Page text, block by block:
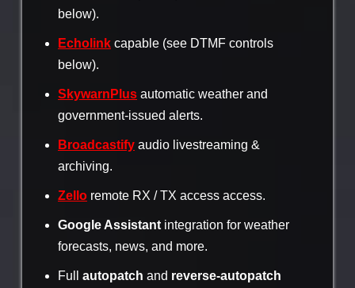
below).
Echolink capable (see DTMF controls
below).
SkywarnPlus automatic weather and
government-issued alerts.
Broadcastify audio livestreaming &
archiving.
Zello remote RX / TX access access.
Google Assistant integration for weather
forecasts, news, and more.
Full autopatch and reverse-autopatch